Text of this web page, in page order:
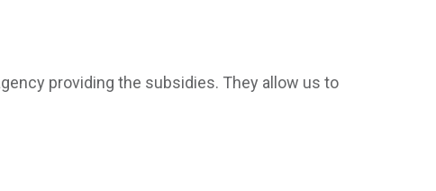
providing the subsidies. They allow us to